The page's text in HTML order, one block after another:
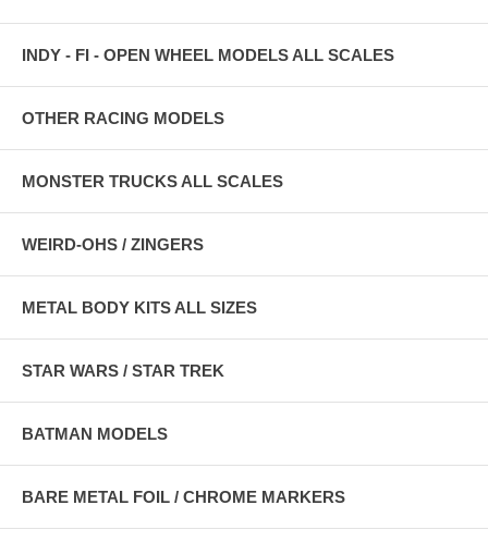
INDY - FI - OPEN WHEEL MODELS ALL SCALES
OTHER RACING MODELS
MONSTER TRUCKS ALL SCALES
WEIRD-OHS / ZINGERS
METAL BODY KITS ALL SIZES
STAR WARS / STAR TREK
BATMAN MODELS
BARE METAL FOIL / CHROME MARKERS